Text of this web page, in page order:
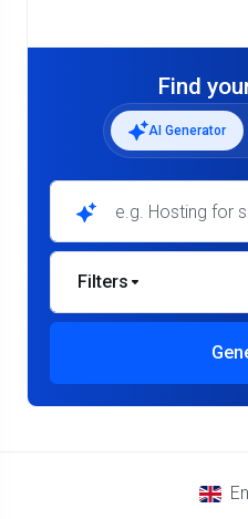
Find
AI Generator
Filters